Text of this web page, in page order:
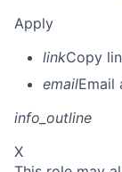
Apply
linkCopy
emailEmail
info_outline
X